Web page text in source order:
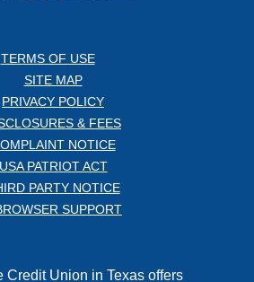
TERMS OF USE
SITE MAP
PRIVACY POLICY
& FEES
NOTICE
USA PATRIOT ACT
PARTY NOTICE
SUPPORT
Credit Union in Texas offers